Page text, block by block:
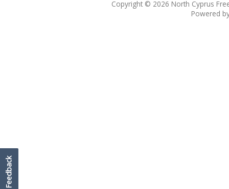
Copyright © 2026 North Cyprus
Powered
Feedback